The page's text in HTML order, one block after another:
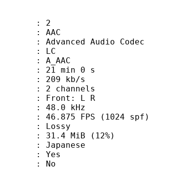
Audio Codec
: LC
0 s
kb/s
Front: L R
kHz
FPS (1024 spf)
: Lossy
MiB (12%)